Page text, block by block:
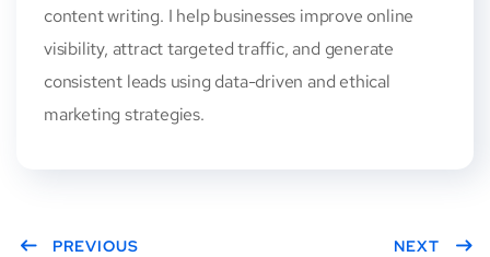
content writing. I help businesses improve online
visibility, attract targeted traffic, and generate
consistent leads using data-driven and ethical
marketing strategies.
PREVIOUS NEXT